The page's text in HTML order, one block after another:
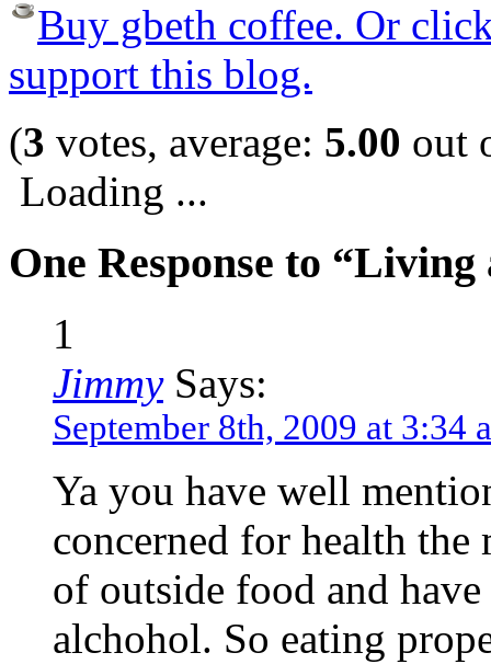
Buy gbeth coffee. Or
support this blog.
(3 votes, average: 5.00 out
Loading ...
One Response to
1
JimmySays:
September 8th, 2009 at 3:34
Ya you have well
concerned for health the
of outside food and
alchohol. So eating